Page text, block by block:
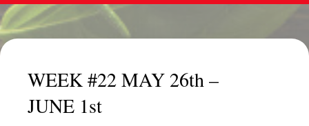
WEEK #22 MAY 26th –
JUNE 1st